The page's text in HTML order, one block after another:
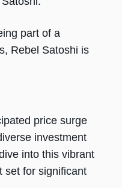
part of a
Rebel Satoshi is
price surge
investment
into this vibrant
set for significant